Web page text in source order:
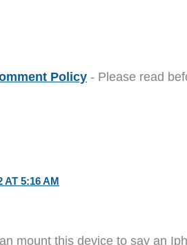
Policy - Please read
AT 5:16 AM
mount this device to say an